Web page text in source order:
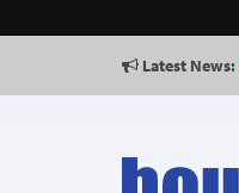
Latest News: